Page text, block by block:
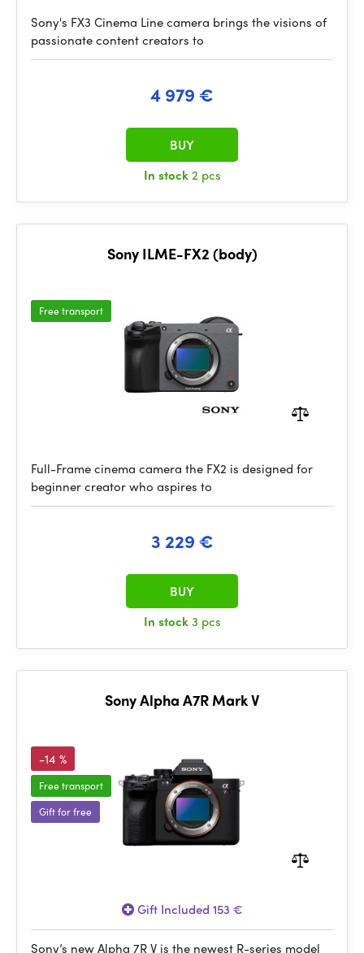
Sony's FX3 Cinema Line camera brings the visions of
passionate content creators to
4 979 €
In stock2 pcs
BUY
Sony ILME-FX2 (body)
Free transport
Full-Frame cinema camera the FX2 is designed for
beginner creator who aspires to
3 229 €
In stock3 pcs
BUY
Sony Alpha A7R Mark V
-14 %
Free transport
Gift for free
Gift Included 153 €
Sony’s new Alpha 7R V is the newest R-series model